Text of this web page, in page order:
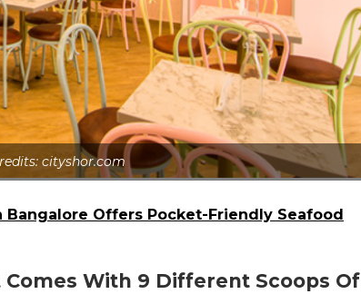
cityshor.com
Bangalore Offers Pocket-Friendly Seafood
With 9 Different Scoops Of